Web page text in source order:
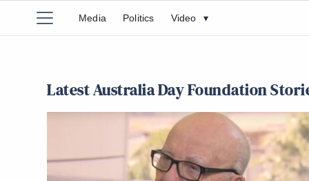
Media Politics Video ▾
Latest Australia Day Foundation